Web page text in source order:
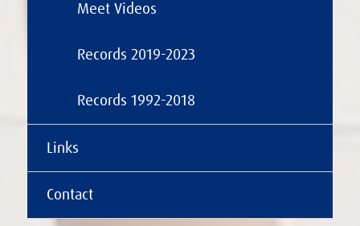
Meet Videos
Records 2019-2023
Records 1992-2018
Links
Contact